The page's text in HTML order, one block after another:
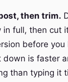
then trim.
in full, then cut
before
down is faster
than typing it